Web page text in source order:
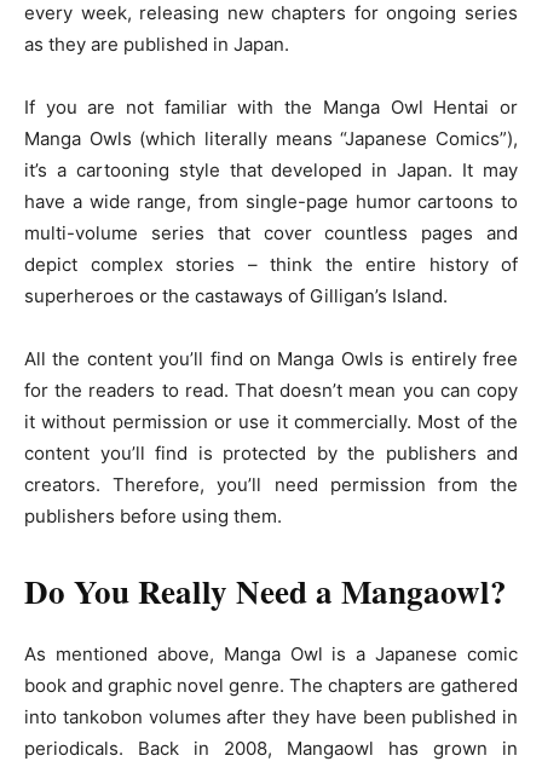
every week, releasing new chapters for ongoing series
as they are published in Japan.
If you are not familiar with the Manga Owl Hentai or
Manga Owls (which literally means “Japanese Comics”),
it’s a cartooning style that developed in Japan. It may
have a wide range, from single-page humor cartoons to
multi-volume series that cover countless pages and
depict complex stories – think the entire history of
superheroes or the castaways of Gilligan’s Island.
All the content you’ll find on Manga Owls is entirely free
for the readers to read. That doesn’t mean you can copy
it without permission or use it commercially. Most of the
content you’ll find is protected by the publishers and
creators. Therefore, you’ll need permission from the
publishers before using them.
Do You Really Need a Mangaowl?
As mentioned above, Manga Owl is a Japanese comic
book and graphic novel genre. The chapters are gathered
into tankobon volumes after they have been published in
periodicals. Back in 2008, Mangaowl has grown in